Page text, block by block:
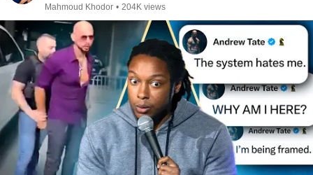
Mahmoud Khodor • 204K views